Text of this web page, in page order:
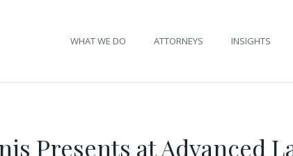
WHAT WE DO ATTORNEYS INSIGHTS
Presents at Advanced